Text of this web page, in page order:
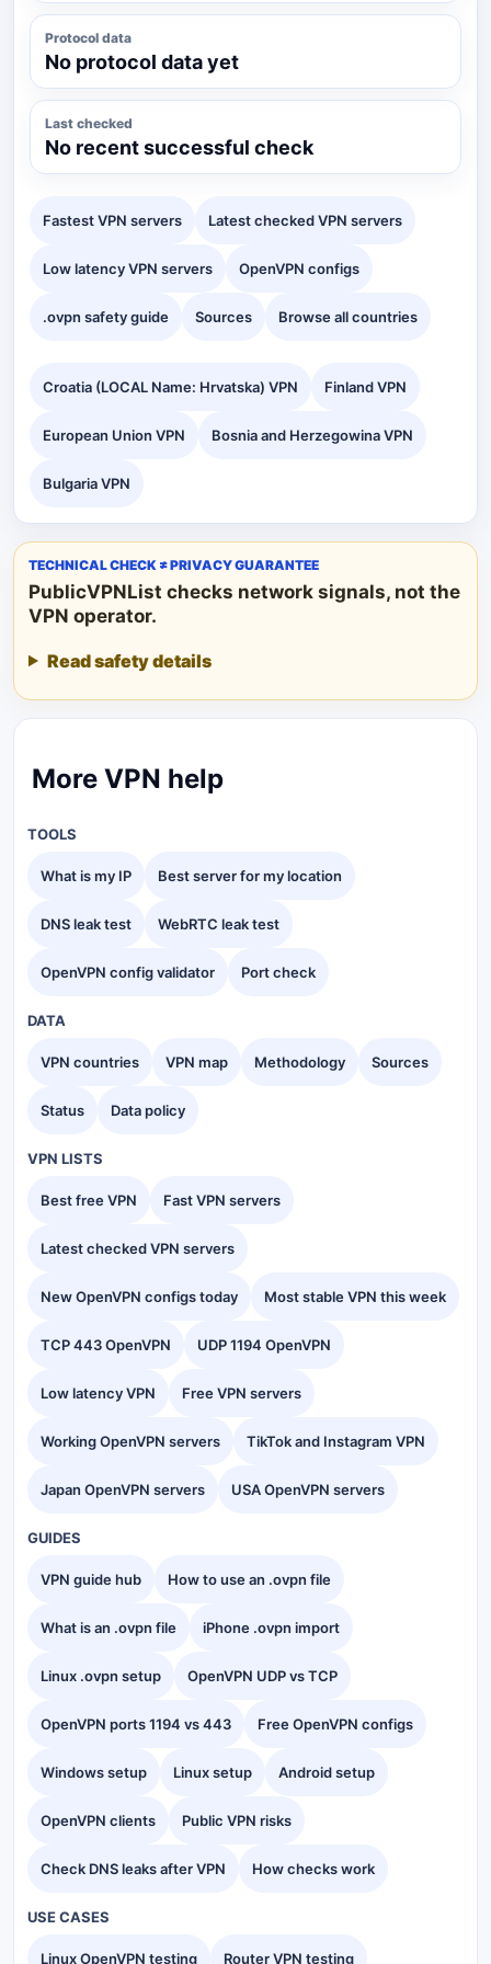
Protocol data
No protocol data yet
Last checked
No recent successful check
Fastest VPN servers Latest checked VPN servers
Low latency VPN servers OpenVPN configs
.ovpn safety guide Sources Browse all countries
Croatia (LOCAL Name: Hrvatska) VPN Finland VPN
European Union VPN Bosnia and Herzegowina VPN
Bulgaria VPN
TECHNICAL CHECK ≠ PRIVACY GUARANTEE
PublicVPNList checks network signals, not the
VPN operator.
Read safety details
More VPN help
TOOLS
What is my IP Best server for my location
DNS leak test WebRTC leak test
OpenVPN config validator Port check
DATA
VPN countries VPN map Methodology Sources
Status Data policy
VPN LISTS
Best free VPN Fast VPN servers
Latest checked VPN servers
New OpenVPN configs today Most stable VPN this week
TCP 443 OpenVPN UDP 1194 OpenVPN
Low latency VPN Free VPN servers
Working OpenVPN servers TikTok and Instagram VPN
Japan OpenVPN servers USA OpenVPN servers
GUIDES
VPN guide hub How to use an .ovpn file
What is an .ovpn file iPhone .ovpn import
Linux .ovpn setup OpenVPN UDP vs TCP
OpenVPN ports 1194 vs 443 Free OpenVPN configs
Windows setup Linux setup Android setup
OpenVPN clients Public VPN risks
Check DNS leaks after VPN How checks work
USE CASES
Linux OpenVPN testing Router VPN testing